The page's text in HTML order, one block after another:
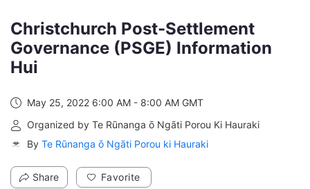
Christchurch Post-Settlement
Governance (PSGE) Information
Hui
May 25, 2022 6:00 AM - 8:00 AM GMT
From May 25, 2022 6:00 AM to 8:00 AM GMT
Organized by Te Rūnanga ō Ngāti Porou Ki Hauraki
By Te Rūnanga ō Ngāti Porou ki Hauraki
Share Favorite